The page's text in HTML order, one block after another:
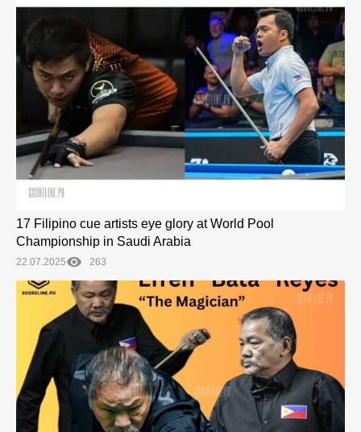
17 Filipino cue artists eye glory at World Pool
Championship in Saudi Arabia
22.07.2025 263